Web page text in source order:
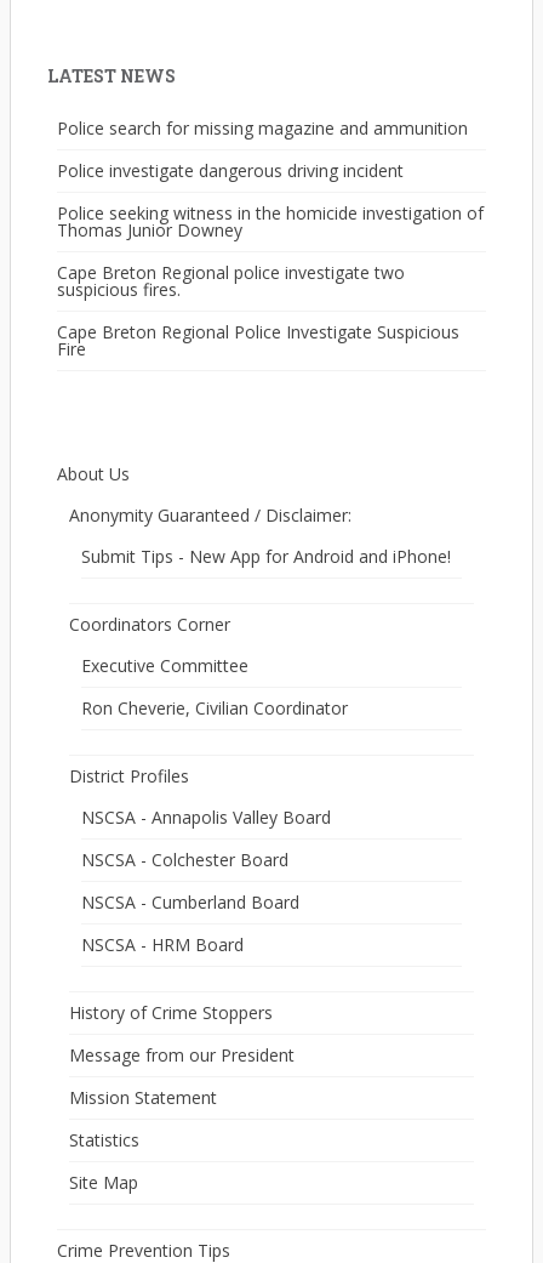
LATEST NEWS
Police search for missing magazine and ammunition
Police investigate dangerous driving incident
Police seeking witness in the homicide investigation of
Thomas Junior Downey
Cape Breton Regional police investigate two
suspicious fires.
Cape Breton Regional Police Investigate Suspicious
Fire
About Us
Anonymity Guaranteed / Disclaimer:
Submit Tips - New App for Android and iPhone!
Coordinators Corner
Executive Committee
Ron Cheverie, Civilian Coordinator
District Profiles
NSCSA - Annapolis Valley Board
NSCSA - Colchester Board
NSCSA - Cumberland Board
NSCSA - HRM Board
History of Crime Stoppers
Message from our President
Mission Statement
Statistics
Site Map
Crime Prevention Tips